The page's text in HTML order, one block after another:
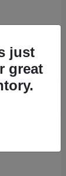
just
great